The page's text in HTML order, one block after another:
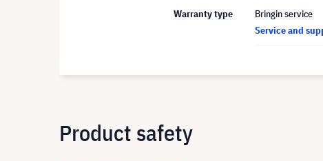
Warranty type
Bringin service
Service and
Product safety